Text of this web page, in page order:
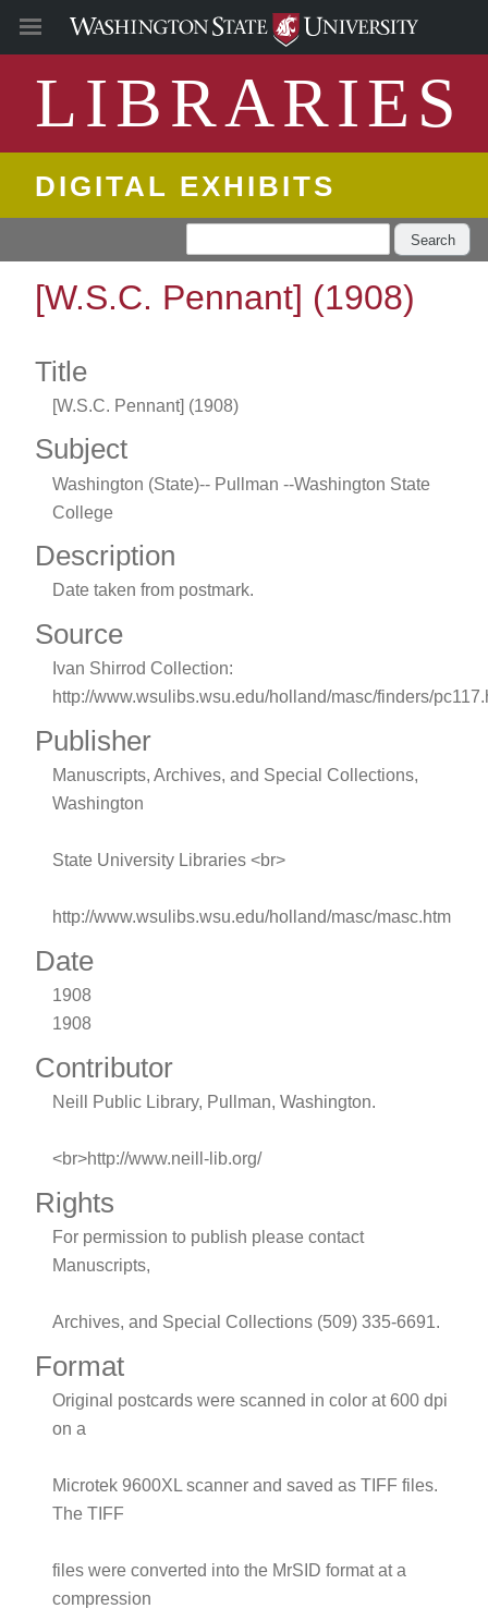
LIBRARIES
DIGITAL EXHIBITS
Search
[W.S.C. Pennant] (1908)
Title
[W.S.C. Pennant] (1908)
Subject
Washington (State)-- Pullman --Washington State
College
Description
Date taken from postmark.
Source
Ivan Shirrod Collection:
http://www.wsulibs.wsu.edu/holland/masc/finders/
Publisher
Manuscripts, Archives, and Special Collections,
Washington
State University Libraries <br>
http://www.wsulibs.wsu.edu/holland/masc/masc.htm
Date
1908
1908
Contributor
Neill Public Library, Pullman, Washington.
<br>http://www.neill-lib.org/
Rights
For permission to publish please contact
Manuscripts,
Archives, and Special Collections (509) 335-6691.
Format
Original postcards were scanned in color at 600 dpi
on a
Microtek 9600XL scanner and saved as TIFF files.
The TIFF
files were converted into the MrSID format at a
compression